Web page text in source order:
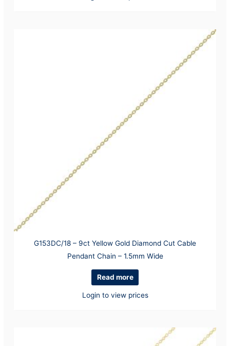
G153DC/18 – 9ct Yellow Gold Diamond Cut Cable
Pendant Chain – 1.5mm Wide
Read more
Login to view prices